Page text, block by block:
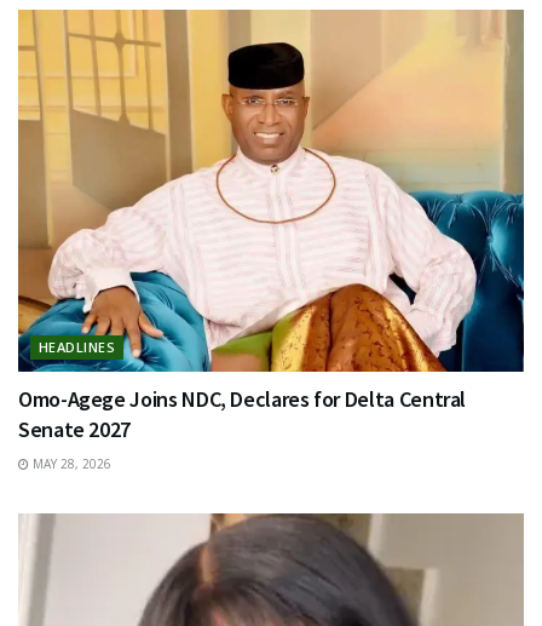
HEADLINES
Omo-Agege Joins NDC, Declares for Delta Central
Senate 2027
MAY 28, 2026